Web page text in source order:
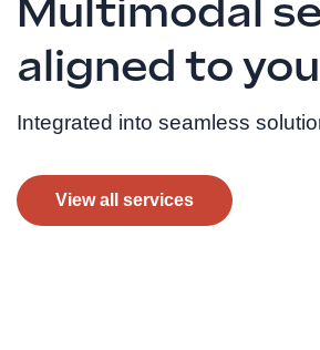
Multimodal
aligned to
Integrated into seamless
View all services